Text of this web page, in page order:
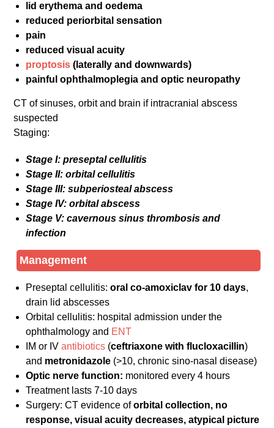
lid erythema and oedema
reduced periorbital sensation
pain
reduced visual acuity
proptosis (laterally and downwards)
painful ophthalmoplegia and optic neuropathy
CT of sinuses, orbit and brain if intracranial abscess
suspected
Staging:
Stage I: preseptal cellulitis
Stage II: orbital cellulitis
Stage III: subperiosteal abscess
Stage IV: orbital abscess
Stage V: cavernous sinus thrombosis and
infection
Management
Preseptal cellulitis:oral co-amoxiclav for 10 days,
drain lid abscesses
Orbital cellulitis: hospital admission under the
ophthalmology and ENT
IM or IVantibiotics (ceftriaxone with flucloxacillin)
and metronidazole (>10, chronic sino-nasal disease)
Optic nerve function: monitored every 4 hours
Treatment lasts 7-10 days
Surgery: CT evidence oforbital collection, no
response, visual acuity decreases, atypical picture